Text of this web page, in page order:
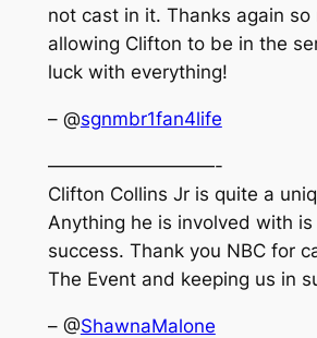
not cast in it. Thanks again so
allowing Clifton to be in the
luck with everything!
– @sgnmbr1fan4life
—————————-
Clifton Collins Jr is quite a
Anything he is involved with
success. Thank you NBC for
The Event and keeping us in
– @ShawnaMalone